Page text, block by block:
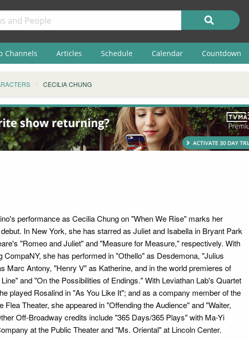
Channels Articles Schedule Calendar Countdown
CECILIA CHUNG
performance as Cecilia Chung on "When We Rise" marks her
In New York, she has starred as Juliet and Isabella in Bryant Park
"Romeo and Juliet" and "Measure for Measure," respectively. With
CompaNY, she has performed in "Othello" as Desdemona, "Julius
Marc Antony, "Henry V" as Katherine, and in the world premieres of
and "On the Possibilities of Endings." With Leviathan Lab's Quartet
played Rosalind in "As You Like It"; and as a company member of the
Flea Theater, she appeared in "Offending the Audience" and "Waiter,
Off-Broadway credits include "365 Days/365 Plays" with Ma-Yi
at the Public Theater and "Ms. Oriental" at Lincoln Center.